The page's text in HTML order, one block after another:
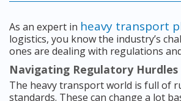
As an expert in heavy transport
logistics, you know the industry’s
ones are dealing with regulations
Navigating Regulatory Hurdles
The heavy transport world is full of
standards. These can change a lot